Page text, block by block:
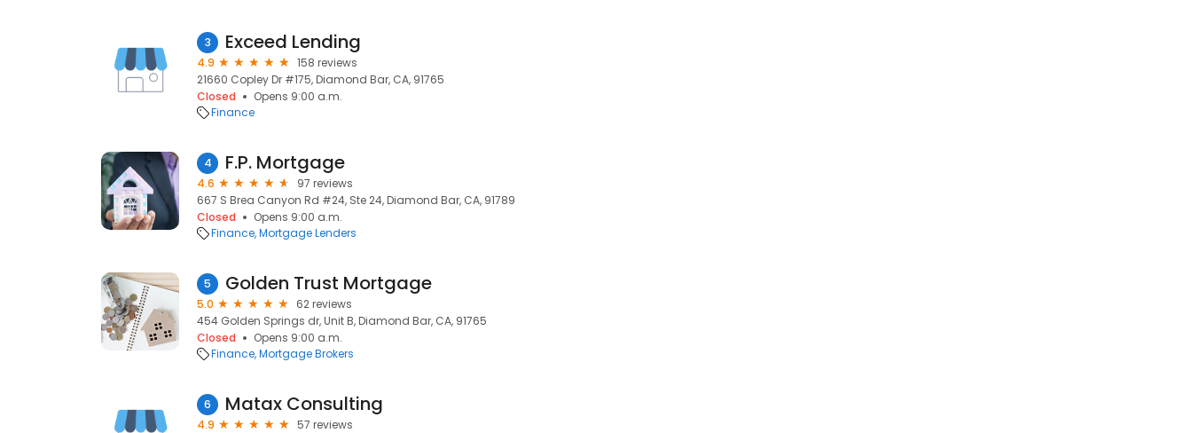
3 Exceed Lending
4.9
158 reviews
21660 Copley Dr #175, Diamond Bar, CA, 91765
Closed
Opens 9:00 a.m.
Finance
4 F.P. Mortgage
4.6
97 reviews
667 S Brea Canyon Rd #24, Ste 24, Diamond Bar, CA, 91789
Closed
Opens 9:00 a.m.
Finance Mortgage Lenders
5 Golden Trust Mortgage
5.0
62 reviews
454 Golden Springs dr, Unit B, Diamond Bar, CA, 91765
Closed
Opens 9:00 a.m.
Finance Mortgage Brokers
6 Matax Consulting
4.9
57 reviews